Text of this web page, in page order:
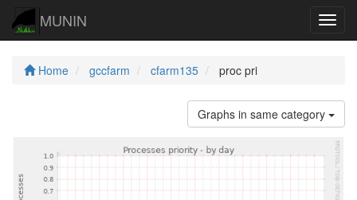
MUNIN
Home gccfarm cfarm135 proc pri
Graphs in same category